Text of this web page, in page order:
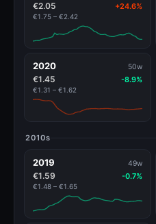
€2.05 +24.6%
€1.75 – €2.42
2020 50w
€1.45 -8.9%
€1.31 – €1.62
2010s
2019 49w
€1.59 -0.7%
€1.48 – €1.65